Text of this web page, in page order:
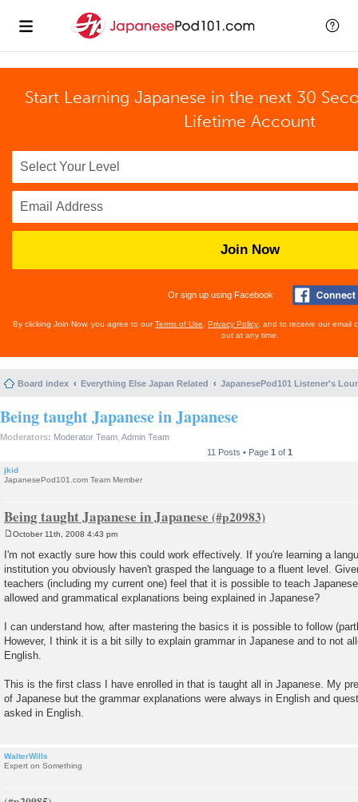
Start Learning Japanese in the next 30
Lifetime Account
Join Now
Or sign up using Facebook
By clicking Join Now, you agree to ourTerms of Use Privacy Policy , and to receive our email
out at any time.
Board index Everything Else Japan Related JapanesePod101 Listener's
Being taught Japanese in Japanese
Moderators: Moderator Team Admin Team
11 Posts • Page 1 of 1
jkid
JapanesePod101.com Team Member
Being taught Japanese in Japanese
s
t
October 11th, 2008 4:43 pm
I'm not exactly sure how this could work effectively. If you're learning a
institution you obviously haven't grasped the language to a fluent level.
teachers (including my current one) feel that it is possible to teach
allowed and grammatical explanations being explained in Japanese?
I can understand how, after mastering the basics it is possible to follow
However, I think it is a bit silly to explain grammar in Japanese and to not
English.
This is the first class I have enrolled in that is taught all in Japanese. My
of Japanese but the grammar explanations were always in English and
asked in English.
WalterWills
Expert on Something